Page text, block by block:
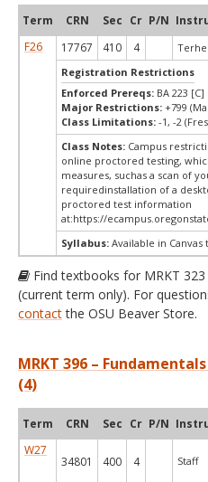
Term CRN Sec Cr P/N
F26
17767 410 4
Registration Restrictions
Enforced Prereqs: BA 223
Major Restrictions: +799
Class Limitations: -1, -2
Class Notes: Campus
online proctored testing,
measures, suchas a scan of
requiredinstallation of a
proctored test information
at:https://
Syllabus: Available in
Find textbooks for MRKT
(current term only). For
contactthe OSU Beaver Store.
MRKT 396 –
(4)
Term CRN Sec Cr P/N
W27
34801 400 4 Staff